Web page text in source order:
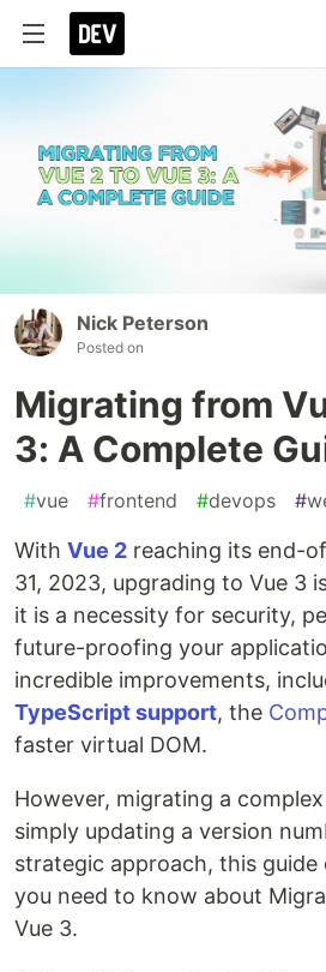
Nick Peterson
Posted on
Migrating from
3: A Complete
#vue #frontend #devops #
With Vue 2 reaching its end-
31, 2023, upgrading to Vue 3
it is a necessity for security,
future-proofing your
incredible improvements,
TypeScript support, the
faster virtual DOM.
However, migrating a
simply updating a version
strategic approach, this
you need to know about
Vue 3.